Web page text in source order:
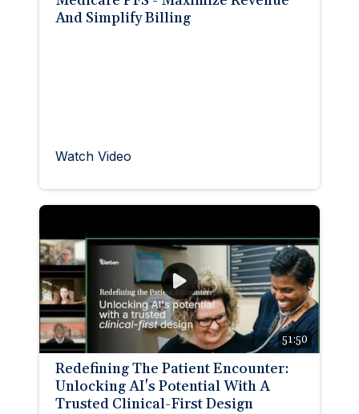
And Simplify Billing
Watch Video
51:50
Redefining The Patient Encounter:
Unlocking AI's Potential With A
Trusted Clinical-First Design